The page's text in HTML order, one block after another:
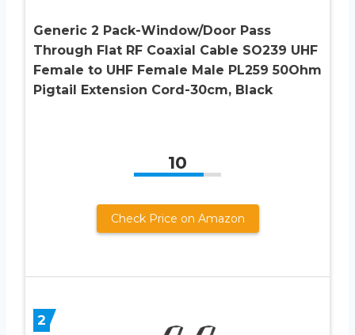
Generic 2 Pack-Window/Door Pass
Through Flat RF Coaxial Cable SO239 UHF
Female to UHF Female Male PL259 50Ohm
Pigtail Extension Cord-30cm, Black
10
Check Price on Amazon
2